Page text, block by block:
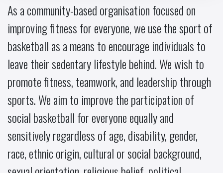
As a community-based organisation focused on
improving fitness for everyone, we use the sport of
basketball as a means to encourage individuals to
leave their sedentary lifestyle behind. We wish to
promote fitness, teamwork, and leadership through
sports. We aim to improve the participation of
social basketball for everyone equally and
sensitively regardless of age, disability, gender,
race, ethnic origin, cultural or social background,